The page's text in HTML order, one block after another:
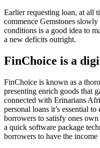
Earlier requesting loan, at all
commence Gemstones
conditions is a good idea to
a new deficits outright.
FinChoice is a
FinChoice is known as a
presenting enrich goods that
connected with Erinarians
personal loans it’s essential
borrowers to satisfy ones
a quick software package
borrowers to have the income